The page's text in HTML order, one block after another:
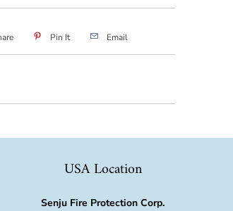
Pin It Email
USA Location
Senju Fire Protection Corp.